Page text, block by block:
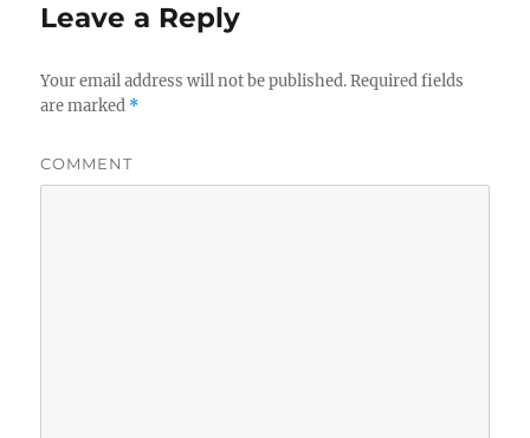
Leave a Reply
Your email address will not be published.Required fields
are marked *
COMMENT